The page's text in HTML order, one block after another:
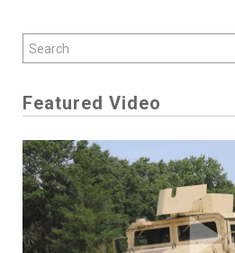
Featured Video